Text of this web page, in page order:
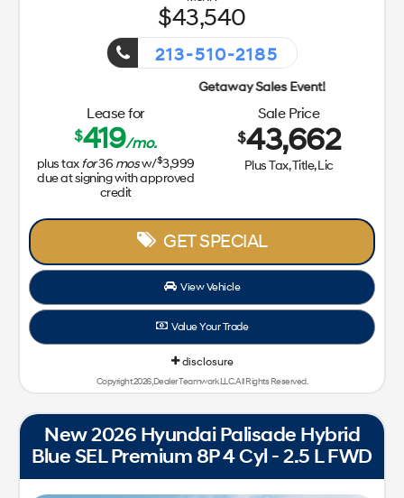
43,540
213-510-2185
Lease for
$419/mo.
plus taxfor36 mosw/$3,999
due at signing with approved
credit
Sale Price
$43,662
Plus Tax, Title, Lic
GET SPECIAL
View Vehicle
Value Your Trade
disclosure
Copyright 2026, Dealer Teamwork LLC. All Rights Reserved.
New 2026 Hyundai Palisade Hybrid
Blue SEL Premium 8P 4 Cyl - 2.5 L FWD